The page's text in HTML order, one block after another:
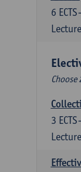
6
Choose
3